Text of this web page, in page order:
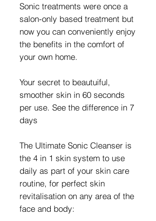
Sonic treatments were once a
salon-only based treatment but
now you can conveniently enjoy
the benefits in the comfort of
your own home.
Your secret to beautuiful,
smoother skin in 60 seconds
per use. See the difference in 7
days
The Ultimate Sonic Cleanser is
the 4 in 1 skin system to use
daily as part of your skin care
routine, for perfect skin
revitalisation on any area of the
face and body: